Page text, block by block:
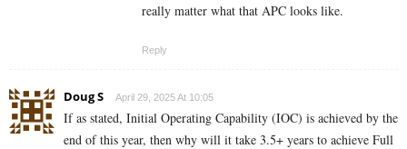
really matter what that APC looks like.
Reply
Doug S April 29, 2025 At 10:05
If as stated, Initial Operating Capability (IOC) is achieved by the
end of this year, then why will it take 3.5+ years to achieve Full